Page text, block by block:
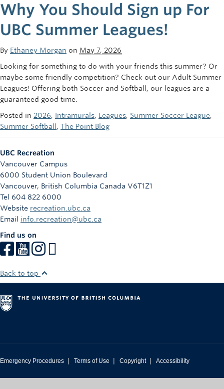
Why You Should Sign up For
UBC Summer Leagues!
By Ethaney Morgan on May 7, 2026
Looking for something to do with your friends this summer? Or
maybe some friendly competition? Check out our Adult Summer
Leagues! Offering both Soccer and Softball, our leagues are a
guaranteed good time.
Posted in 2026, Intramurals, Leagues, Summer Soccer League,
Summer Softball , The Point Blog
UBC Recreation
Vancouver Campus
6000 Student Union Boulevard
Vancouver, British Columbia Canada V6T1Z1
Tel 604 822 6000
Website recreation.ubc.ca
Email info.recreation@ubc.ca
Find us on
Back to top
Emergency Procedures | Terms of Use | Copyright | Accessibility